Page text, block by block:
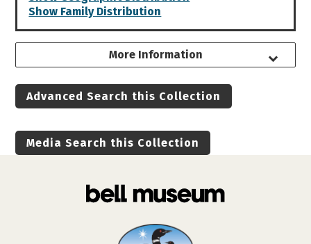
Show Family Distribution
More Information
Advanced Search this Collection
Media Search this Collection